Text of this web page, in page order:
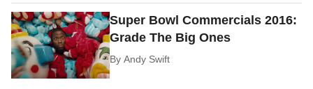
Super Bowl Commercials 2016:
Grade The Big Ones
ByAndy Swift